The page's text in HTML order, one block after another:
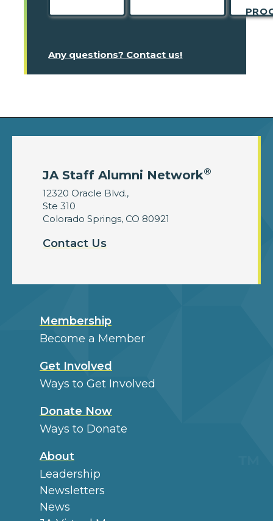
Any questions? Contact us!
JA Staff Alumni Network®
12320 Oracle Blvd.,
Ste 310
Colorado Springs, CO 80921
Contact Us
Membership
Become a Member
Get Involved
Ways to Get Involved
Donate Now
Ways to Donate
About
Leadership
Newsletters
News